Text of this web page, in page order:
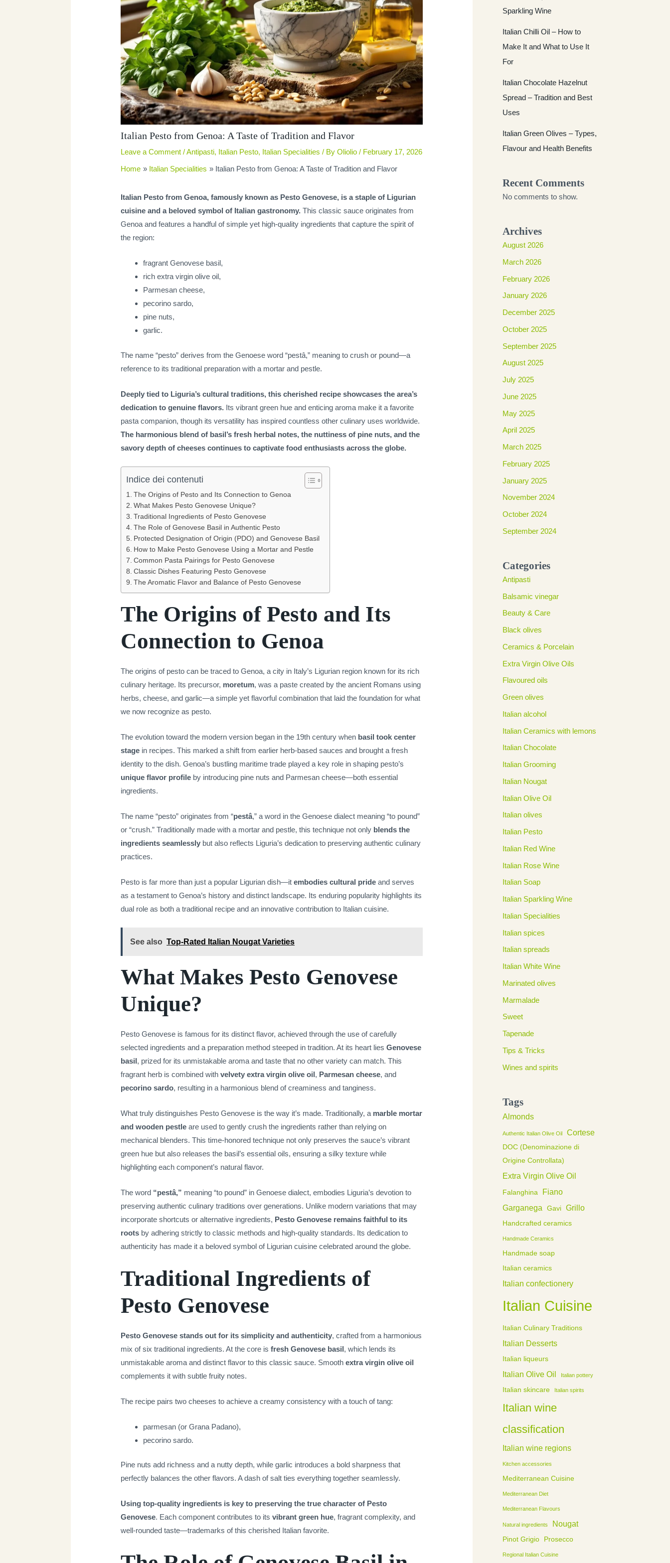
Italian Pesto from Genoa: A Taste of Tradition and Flavor
Leave a Comment /Antipasti, Italian Pesto, Italian Specialities / ByOliolio/ February 17, 2026
Home
Italian Specialities Italian Pesto from Genoa: A Taste of Tradition and Flavor
Italian Pesto from Genoa, famously known as Pesto Genovese, is a staple of Ligurian
cuisine and a beloved symbol of Italian gastronomy. This classic sauce originates from
Genoa and features a handful of simple yet high-quality ingredients that capture the spirit of
the region:
fragrant Genovese basil,
rich extra virgin olive oil,
Parmesan cheese,
pecorino sardo,
pine nuts,
garlic.
The name “pesto” derives from the Genoese word “pestâ,” meaning to crush or pound—a
reference to its traditional preparation with a mortar and pestle.
Deeply tied to Liguria’s cultural traditions, this cherished recipe showcases the area’s
dedication to genuine flavors. Its vibrant green hue and enticing aroma make it a favorite
pasta companion, though its versatility has inspired countless other culinary uses worldwide.
The harmonious blend of basil’s fresh herbal notes, the nuttiness of pine nuts, and the
savory depth of cheeses continues to captivate food enthusiasts across the globe.
Indice dei contenuti
The Origins of Pesto and Its Connection to Genoa
What Makes Pesto Genovese Unique?
Traditional Ingredients of Pesto Genovese
The Role of Genovese Basil in Authentic Pesto
Protected Designation of Origin (PDO) and Genovese Basil
How to Make Pesto Genovese Using a Mortar and Pestle
Common Pasta Pairings for Pesto Genovese
Classic Dishes Featuring Pesto Genovese
The Aromatic Flavor and Balance of Pesto Genovese
The Origins of Pesto and Its
Connection to Genoa
The origins of pesto can be traced to Genoa, a city in Italy’s Ligurian region known for its rich
culinary heritage. Its precursor, moretum, was a paste created by the ancient Romans using
herbs, cheese, and garlic—a simple yet flavorful combination that laid the foundation for what
we now recognize as pesto.
The evolution toward the modern version began in the 19th century when basil took center
stage in recipes. This marked a shift from earlier herb-based sauces and brought a fresh
identity to the dish. Genoa’s bustling maritime trade played a key role in shaping pesto’s
unique flavor profile by introducing pine nuts and Parmesan cheese—both essential
ingredients.
The name “pesto” originates from “pestâ,” a word in the Genoese dialect meaning “to pound”
or “crush.” Traditionally made with a mortar and pestle, this technique not only blends the
ingredients seamlessly but also reflects Liguria’s dedication to preserving authentic culinary
practices.
Pesto is far more than just a popular Ligurian dish—itembodies cultural pride and serves
as a testament to Genoa’s history and distinct landscape. Its enduring popularity highlights its
dual role as both a traditional recipe and an innovative contribution to Italian cuisine.
See also Top-Rated Italian Nougat Varieties
What Makes Pesto Genovese
Unique?
Pesto Genovese is famous for its distinct flavor, achieved through the use of carefully
selected ingredients and a preparation method steeped in tradition. At its heart liesGenovese
basil, prized for its unmistakable aroma and taste that no other variety can match. This
fragrant herb is combined withvelvety extra virgin olive oil, Parmesan cheese, and
pecorino sardo, resulting in a harmonious blend of creaminess and tanginess.
What truly distinguishes Pesto Genovese is the way it’s made. Traditionally, a marble mortar
and wooden pestle are used to gently crush the ingredients rather than relying on
mechanical blenders. This time-honored technique not only preserves the sauce’s vibrant
green hue but also releases the basil’s essential oils, ensuring a silky texture while
highlighting each component’s natural flavor.
The word “pestâ,” meaning “to pound” in Genoese dialect, embodies Liguria’s devotion to
preserving authentic culinary traditions over generations. Unlike modern variations that may
incorporate shortcuts or alternative ingredients, Pesto Genovese remains faithful to its
roots by adhering strictly to classic methods and high-quality standards. Its dedication to
authenticity has made it a beloved symbol of Ligurian cuisine celebrated around the globe.
Traditional Ingredients of
Pesto Genovese
Pesto Genovese stands out for its simplicity and authenticity, crafted from a harmonious
mix of six traditional ingredients. At the core isfresh Genovese basil, which lends its
unmistakable aroma and distinct flavor to this classic sauce. Smoothextra virgin olive oil
complements it with subtle fruity notes.
The recipe pairs two cheeses to achieve a creamy consistency with a touch of tang:
parmesan (or Grana Padano),
pecorino sardo.
Pine nuts add richness and a nutty depth, while garlic introduces a bold sharpness that
perfectly balances the other flavors. A dash of salt ties everything together seamlessly.
Using top-quality ingredients is key to preserving the true character of Pesto
Genovese. Each component contributes to itsvibrant green hue, fragrant complexity, and
well-rounded taste—trademarks of this cherished Italian favorite.
Sparkling Wine
Italian Chilli Oil – How to
Make It and What to Use It
For
Italian Chocolate Hazelnut
Spread – Tradition and Best
Uses
Italian Green Olives – Types,
Flavour and Health Benefits
Recent Comments
No comments to show.
Archives
August 2026
March 2026
February 2026
January 2026
December 2025
October 2025
September 2025
August 2025
July 2025
June 2025
May 2025
April 2025
March 2025
February 2025
January 2025
November 2024
October 2024
September 2024
Categories
Antipasti
Balsamic vinegar
Beauty & Care
Black olives
Ceramics & Porcelain
Extra Virgin Olive Oils
Flavoured oils
Green olives
Italian alcohol
Italian Ceramics with lemons
Italian Chocolate
Italian Grooming
Italian Nougat
Italian Olive Oil
Italian olives
Italian Pesto
Italian Red Wine
Italian Rose Wine
Italian Soap
Italian Sparkling Wine
Italian Specialities
Italian spices
Italian spreads
Italian White Wine
Marinated olives
Marmalade
Sweet
Tapenade
Tips & Tricks
Wines and spirits
Tags
Almonds
Authentic Italian Olive Oil Cortese
DOC (Denominazione di
Origine Controllata)
Extra Virgin Olive Oil
Falanghina
Fiano
Garganega
Gavi Grillo
Handcrafted ceramics
Handmade Ceramics
Handmade soap
Italian ceramics
Italian confectionery
Italian Cuisine
Italian Culinary Traditions
Italian Desserts
Italian liqueurs
Italian Olive Oil Italian pottery
Italian skincare Italian spirits
Italian wine
classification
Italian wine regions
Kitchen accessories
Mediterranean Cuisine
Mediterranean Diet
Mediterranean Flavours
Natural ingredients Nougat
Pinot Grigio Prosecco
Regional Italian Cuisine